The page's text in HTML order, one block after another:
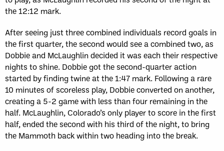
the 12:12 mark.
After seeing just three combined individuals record goals in
the first quarter, the second would see a combined two, as
Dobbie and McLaughlin decided it was each their respective
nights to shine. Dobbie got the second-quarter action
started by finding twine at the 1:47 mark. Following a rare
10 minutes of scoreless play, Dobbie converted on another,
creating a 5-2 game with less than four remaining in the
half. McLaughlin, Colorado’s only player to score in the first
half, ended the second with his third of the night, to bring
the Mammoth back within two heading into the break.